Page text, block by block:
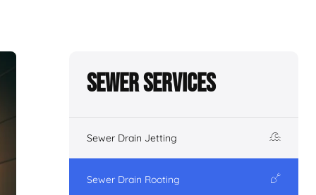
Sewer Services
Sewer Drain Jetting
Sewer Drain Rooting